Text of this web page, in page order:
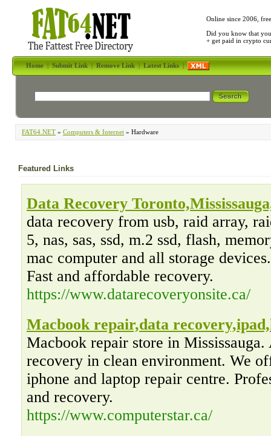
Online since 2006,
Did you know that
+ get paid in crypto
Home|Submit Link|Remove Link|Latest Links|
FAT64.NET » Computers & Internet » Hardware
Featured Links
Data Recovery
data recovery from usb, raid array,
5, nas, sas, ssd, m.2 ssd, flash,
mac computer and all storage
Fast and affordable recovery.
https://www.datarecoveryonsite.ca/
Macbook repair,data
Macbook repair store in
recovery in clean environment. We
iphone and laptop repair centre.
and recovery.
https://www.computerstar.ca/